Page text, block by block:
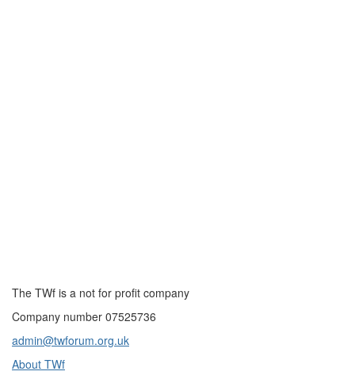
The TWf is a not for profit company
Company number 07525736
admin@twforum.org.uk
About TWf